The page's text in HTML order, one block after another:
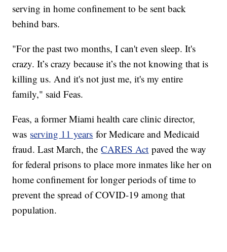
serving in home confinement to be sent back
behind bars.
"For the past two months, I can't even sleep. It's
crazy. It’s crazy because it’s the not knowing that is
killing us. And it's not just me, it's my entire
family," said Feas.
Feas, a former Miami health care clinic director,
was serving 11 years for Medicare and Medicaid
fraud. Last March, theCARES Act paved the way
for federal prisons to place more inmates like her on
home confinement for longer periods of time to
prevent the spread of COVID-19 among that
population.